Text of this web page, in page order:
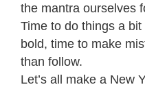
the mantra ourselves
Time to do things a
bold, time to make
than follow.
Let’s all make a New